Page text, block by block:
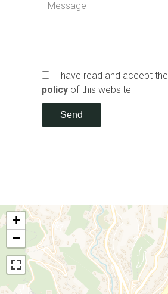
I have read and accept the
policy of this website
Send
+
−